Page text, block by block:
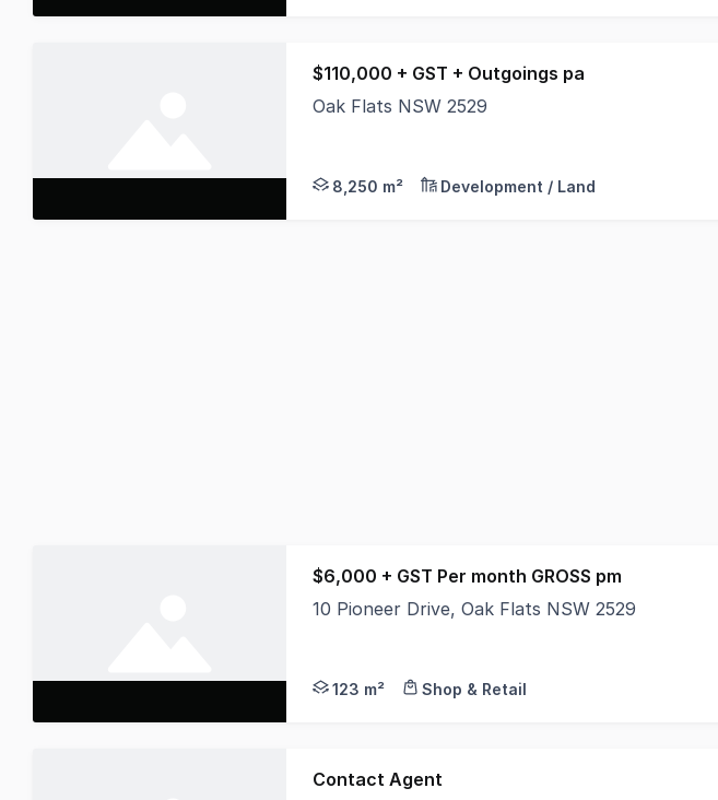
$110,000 + GST + Outgoings pa
Oak Flats NSW 2529
8,250 m² Development / Land
$6,000 + GST Per month GROSS pm
10 Pioneer Drive, Oak Flats NSW 2529
123 m² Shop & Retail
Contact Agent